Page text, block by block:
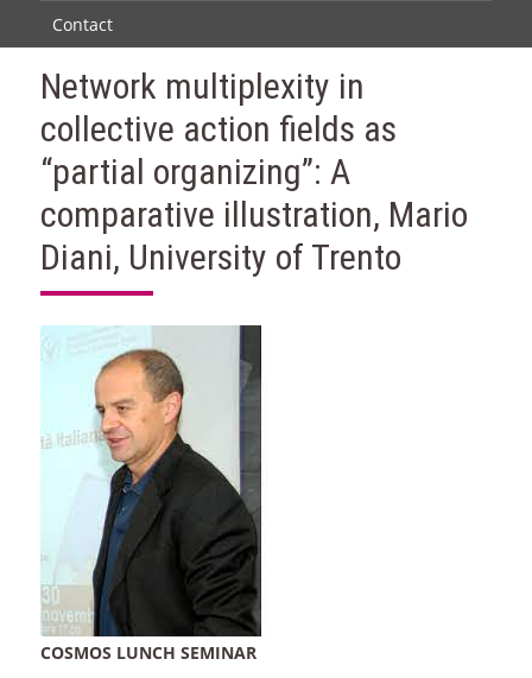
Contact
Network multiplexity in
collective action fields as
“partial organizing”: A
comparative illustration, Mario
Diani, University of Trento
COSMOS LUNCH SEMINAR